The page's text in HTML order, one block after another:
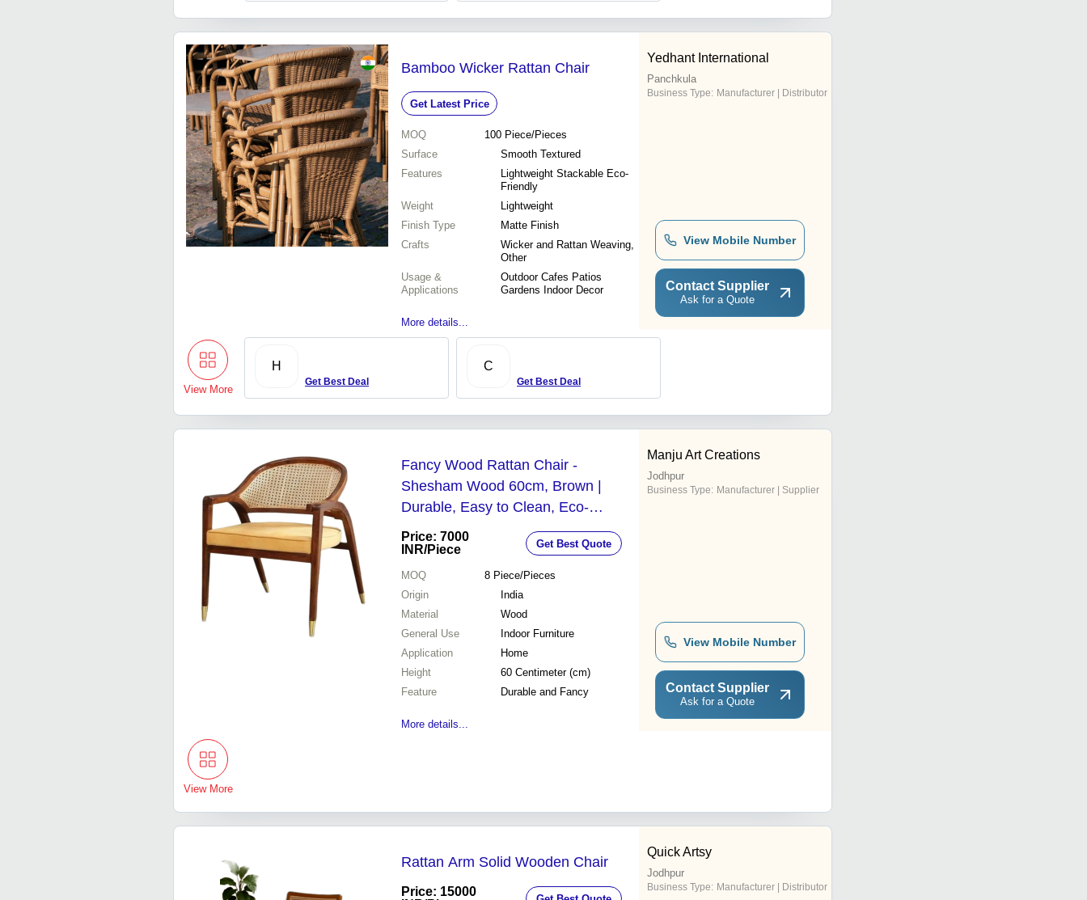
Bamboo Wicker Rattan Chair
Get Latest Price
MOQ 100 Piece/Pieces
Surface
Smooth Textured
Features
Lightweight Stackable Eco-
Friendly
Weight
Lightweight
Finish Type
Matte Finish
Crafts
Wicker and Rattan Weaving,
Other
Usage &
Applications
Outdoor Cafes Patios
Gardens Indoor Decor
More details...
Yedhant International
Panchkula
Business Type: Manufacturer | Distributor
View Mobile Number
Contact Supplier
Ask for a Quote
View More
H
Get Best Deal
C
Get Best Deal
Fancy Wood Rattan Chair -
Shesham Wood 60cm, Brown |
Durable, Easy to Clean, Eco-
Friendly, Polished Finish
Price: 7000
INR/Piece Get Best Quote
MOQ 8 Piece/Pieces
Origin
India
Material
Wood
General Use
Indoor Furniture
Application
Home
Height
60 Centimeter (cm)
Feature
Durable and Fancy
More details...
Manju Art Creations
Jodhpur
Business Type: Manufacturer | Supplier
View Mobile Number
Contact Supplier
Ask for a Quote
View More
Rattan Arm Solid Wooden Chair
Price: 15000
Quick Artsy
Jodhpur
Business Type: Manufacturer | Distributor